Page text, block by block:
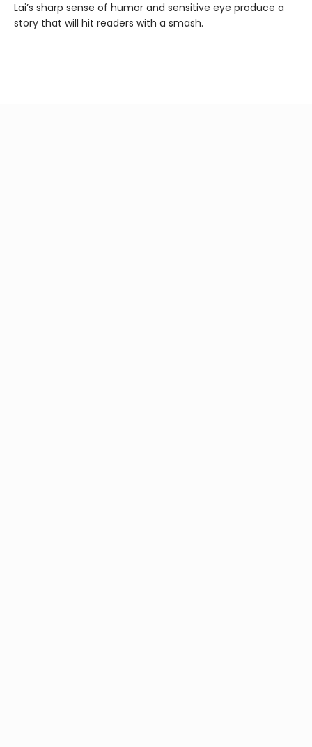
Lai’s sharp sense of humor and sensitive eye produce a
story that will hit readers with a smash.